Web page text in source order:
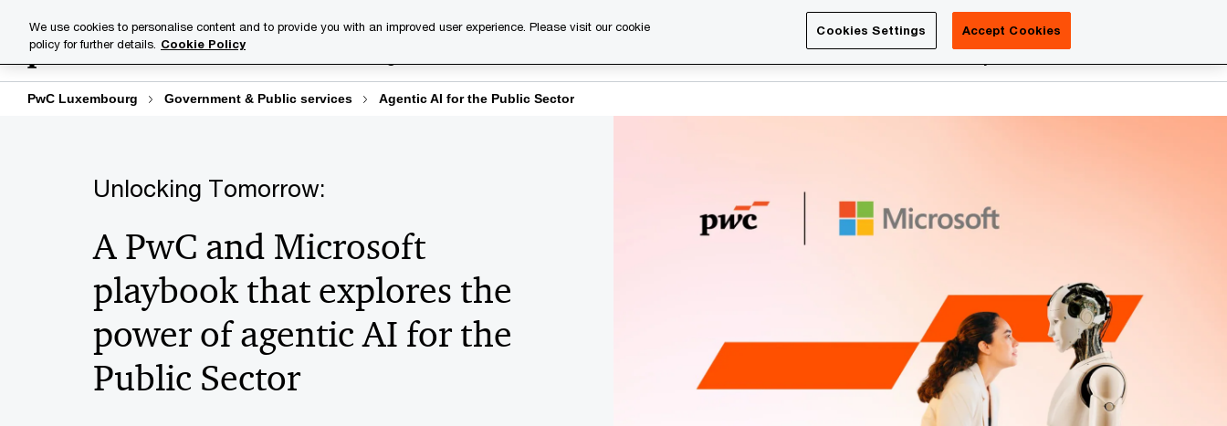
content
footer
Industries PwC Careers PwC Academy More
PwC Luxembourg Government & Public services Agentic AI for the Public Sector
Unlocking Tomorrow:
A PwC and Microsoft
playbook that explores the
power of agentic AI for the
Public Sector
We use cookies to personalise content and to provide you with an improved user experience. Please visit our cookie
policy for further details. Cookie Policy
Cookies Settings Accept Cookies